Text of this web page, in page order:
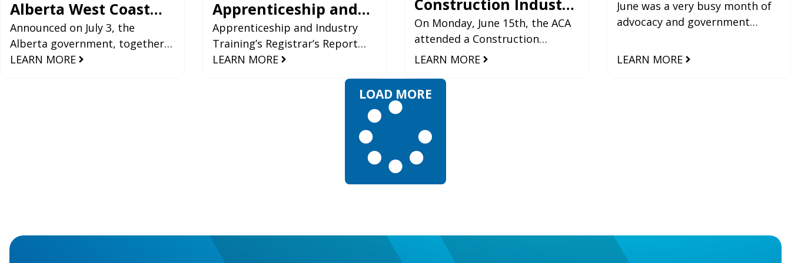
Alberta West Coast
Pipeline
Announced on July 3, the
Alberta government, together
with Indigenous and industry
LEARN MORE
Apprenticeship and
Industry Training’s
Registrar’s Report
Apprenticeship and Industry
Training’s Registrar’s Report
and Statistical Overview 2024-25
provide valuable insight into
the performance of the skilled
LEARN MORE
Construction Industry
Roundtable Hosted by
Alberta
Infrastructure
On Monday, June 15th, the ACA
attended a Construction
Industry Roundtable, hosted by
Martin Long. Also
LEARN MORE
June was a very busy month of
advocacy and government
ensuring the industry’s most
LEARN MORE
LOAD MORE